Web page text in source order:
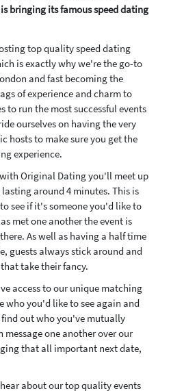
bringing its famous speed dating
top quality speed dating
is exactly why we're the go-to
and fast becoming the
of experience and charm to
to run the most successful events
ourselves on having the very
hosts to make sure you get the
experience.
Original Dating you'll meet up
around 4 minutes. This is
see if it's someone you'd like to
met one another the event is
As well as having a half time
guests always stick around and
take their fancy.
access to our unique matching
who you'd like to see again and
out who you've mutually
message one another over our
that all important next date,
about our top quality events